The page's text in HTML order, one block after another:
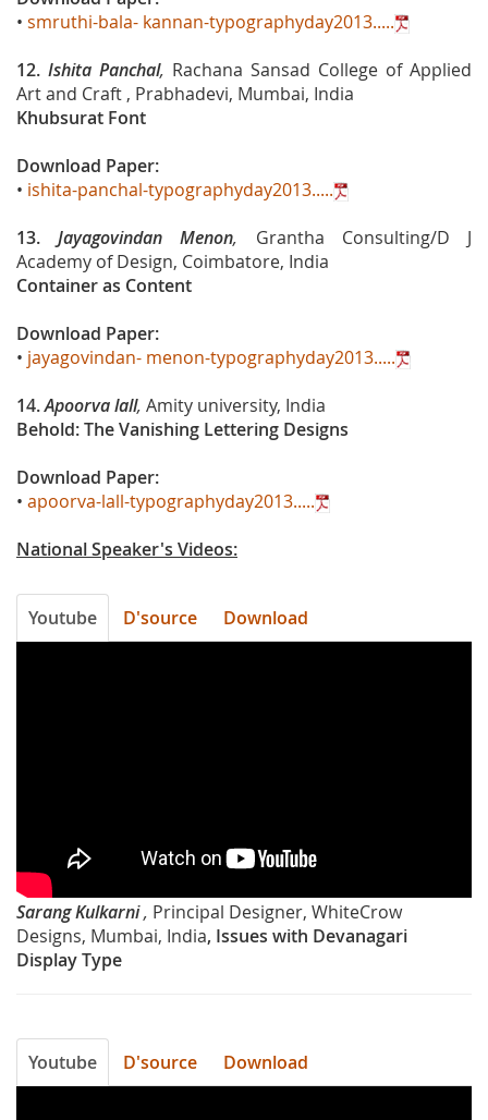
• smruthi-bala- kannan-typographyday2013.....
12. Ishita Panchal, Rachana Sansad College of Applied
Art and Craft , Prabhadevi, Mumbai, India
Khubsurat Font
Download Paper:
• ishita-panchal-typographyday2013.....
13.Jayagovindan Menon, Grantha Consulting/D J
Academy of Design, Coimbatore, India
Container as Content
Download Paper:
• jayagovindan- menon-typographyday2013.....
14.Apoorva lall, Amity university, India
Behold: The Vanishing Lettering Designs
Download Paper:
• apoorva-lall-typographyday2013.....
National Speaker's Videos:
Youtube D'source Download
Sarang Kulkarni, Principal Designer, WhiteCrow
Designs, Mumbai, India, Issues with Devanagari
Display Type
Youtube D'source Download